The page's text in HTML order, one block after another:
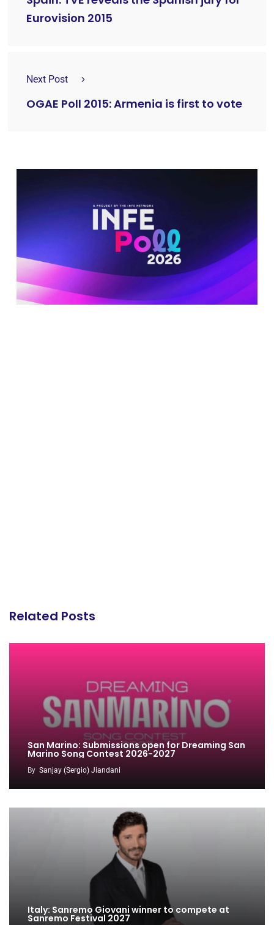
Eurovision 2015
Next Post
OGAE Poll 2015: Armenia is first to vote
Related Posts
San Marino: Submissions open for Dreaming San
Marino Song Contest 2026-2027
By Sanjay (Sergio) Jiandani
Italy: Sanremo Giovani winner to compete at
Sanremo Festival 2027